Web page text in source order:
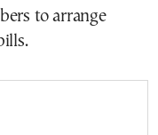
to arrange